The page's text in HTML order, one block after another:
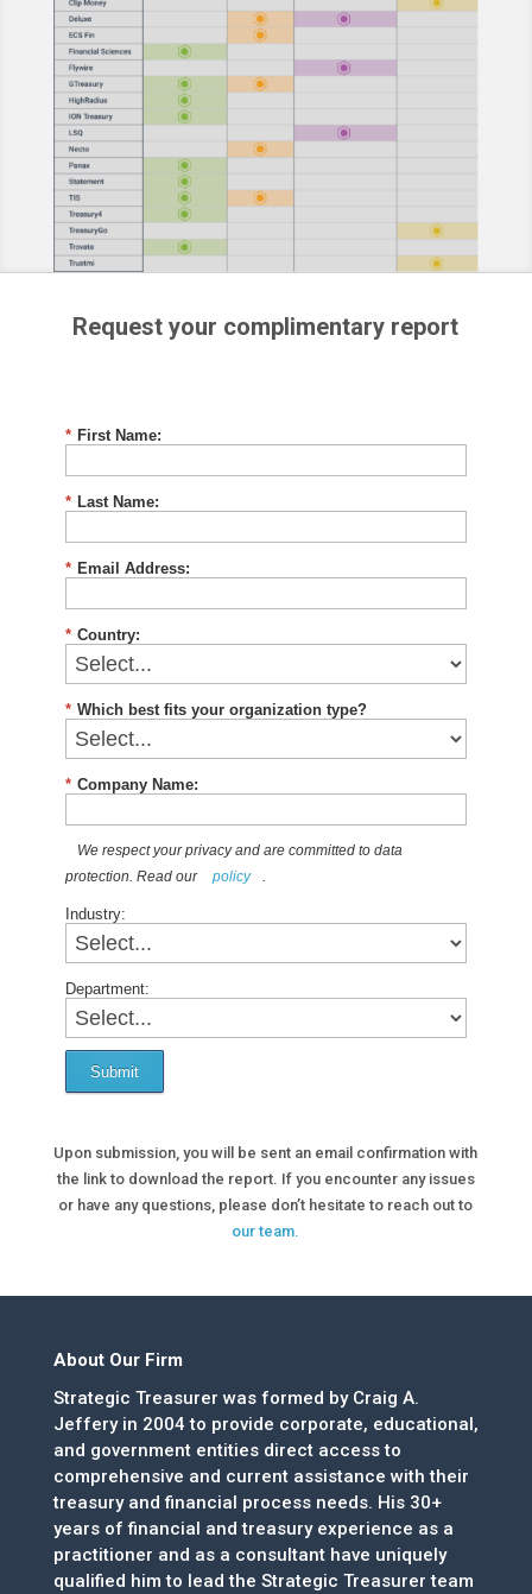
Request your complimentary report
* First Name:
* Last Name:
* Email Address:
* Country:
* Which best fits your organization type?
* Company Name:
We respect your privacy and are committed to data
protection. Read our
policy
Industry:
Department:
Submit
Upon submission, you will be sent an email confirmation with
the link to download the report. If you encounter any issues
or have any questions, please don’t hesitate to reach out to
our team.
About Our Firm
Strategic Treasurer was formed by Craig A.
Jeffery in 2004 to provide corporate, educational,
and government entities direct access to
comprehensive and current assistance with their
treasury and financial process needs. His 30+
years of financial and treasury experience as a
practitioner and as a consultant have uniquely
qualified him to lead the Strategic Treasurer team